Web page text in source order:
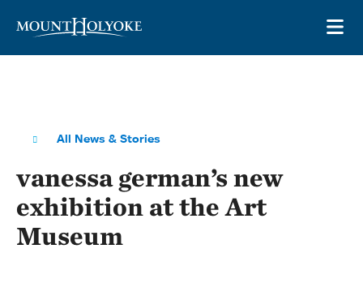
All News & Stories
vanessa german’s new
exhibition at the Art
Museum